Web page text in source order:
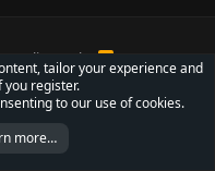
policy Help
R
S
XenForo Ltd.
from DragonByte™
tailor your experience and
you register.
to our use of cookies.
more…